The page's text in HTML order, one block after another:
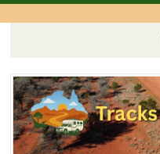
Skip
to
content